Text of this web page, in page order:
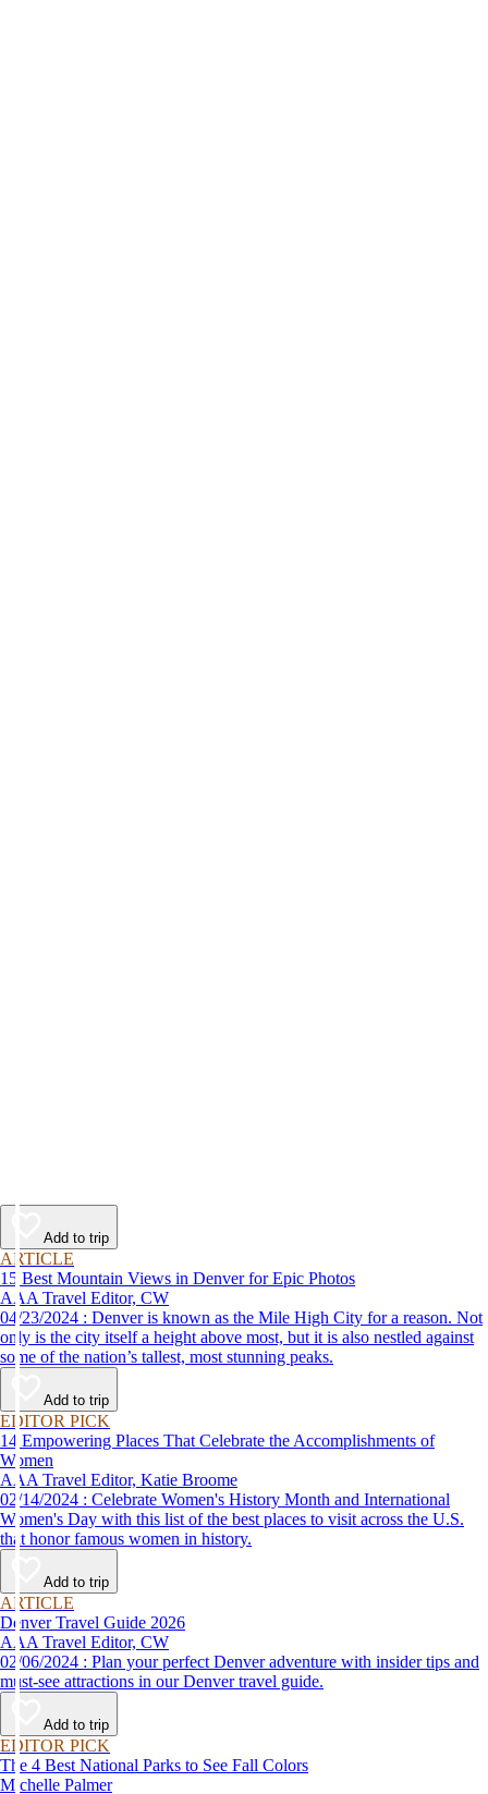
Add to trip
ARTICLE
15 Best Mountain Views in Denver for Epic Photos
AAA Travel Editor, CW
04/23/2024 : Denver is known as the Mile High City for a reason. Not
only is the city itself a height above most, but it is also nestled against
some of the nation’s tallest, most stunning peaks.
Add to trip
EDITOR PICK
14 Empowering Places That Celebrate the Accomplishments of
Women
AAA Travel Editor, Katie Broome
02/14/2024 : Celebrate Women's History Month and International
Women's Day with this list of the best places to visit across the U.S.
that honor famous women in history.
Add to trip
ARTICLE
Denver Travel Guide 2026
AAA Travel Editor, CW
02/06/2024 : Plan your perfect Denver adventure with insider tips and
must-see attractions in our Denver travel guide.
Add to trip
EDITOR PICK
The 4 Best National Parks to See Fall Colors
Michelle Palmer